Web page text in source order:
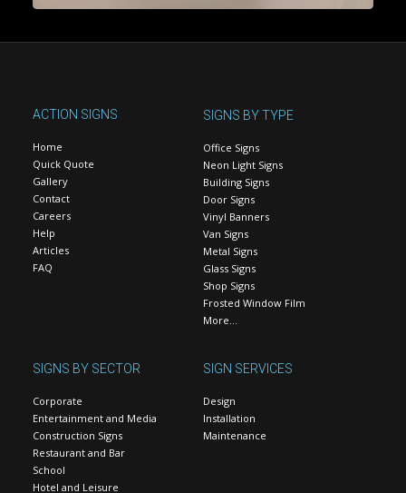
ACTION SIGNS
Home
Quick Quote
Gallery
Contact
Careers
Help
Articles
FAQ
SIGNS BY TYPE
Office Signs
Neon Light Signs
Building Signs
Door Signs
Vinyl Banners
Van Signs
Metal Signs
Glass Signs
Shop Signs
Frosted Window Film
More…
SIGNS BY SECTOR
Corporate
Entertainment and Media
Construction Signs
Restaurant and Bar
School
Hotel and Leisure
SIGN SERVICES
Design
Installation
Maintenance